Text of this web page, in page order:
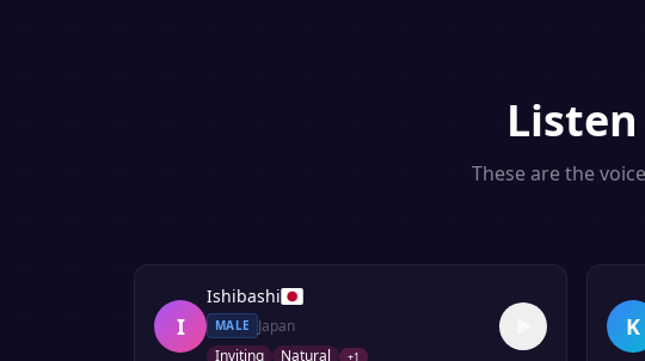
These are the
I
Ishibashi
MALE
Japan
Inviting
Natural +1
K